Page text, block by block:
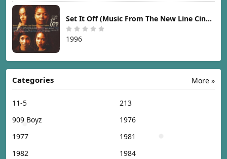
Set It Off (Music From The New Line Cinema Motion Picture) [1996]
1996
More »
Categories
11-5
213
909 Boyz
1976
1977
1981
1982
1984